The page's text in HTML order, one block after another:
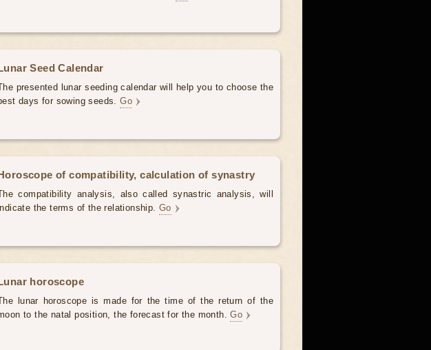
Seed Calendar
presented lunar seeding calendar will help you to choose the
days for sowing seeds.Go
of compatibility, calculation of synastry
compatibility analysis, also called synastric analysis, will
the terms of the relationship. Go
horoscope
lunar horoscope is made for the time of the return of the
to the natal position, the forecast for the month.Go